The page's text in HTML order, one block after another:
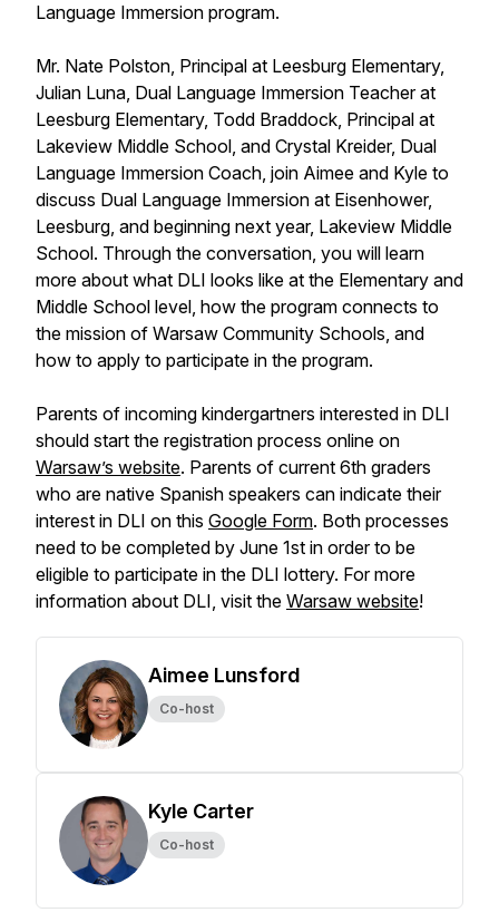
Language Immersion program.
Mr. Nate Polston, Principal at Leesburg Elementary,
Julian Luna, Dual Language Immersion Teacher at
Leesburg Elementary, Todd Braddock, Principal at
Lakeview Middle School, and Crystal Kreider, Dual
Language Immersion Coach, join Aimee and Kyle to
discuss Dual Language Immersion at Eisenhower,
Leesburg, and beginning next year, Lakeview Middle
School. Through the conversation, you will learn
more about what DLI looks like at the Elementary and
Middle School level, how the program connects to
the mission of Warsaw Community Schools, and
how to apply to participate in the program.
Parents of incoming kindergartners interested in DLI
should start the registration process online on
Warsaw’s website. Parents of current 6th graders
who are native Spanish speakers can indicate their
interest in DLI on this Google Form. Both processes
need to be completed by June 1st in order to be
eligible to participate in the DLI lottery. For more
information about DLI, visit the Warsaw website!
Aimee Lunsford
Co-host
Kyle Carter
Co-host